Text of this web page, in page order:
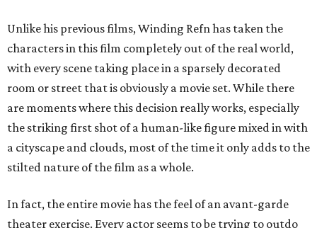
Unlike his previous films, Winding Refn has taken the
characters in this film completely out of the real world,
with every scene taking place in a sparsely decorated
room or street that is obviously a movie set. While there
are moments where this decision really works, especially
the striking first shot of a human-like figure mixed in with
a cityscape and clouds, most of the time it only adds to the
stilted nature of the film as a whole.
In fact, the entire movie has the feel of an avant-garde
theater exercise. Every actor seems to be trying to outdo